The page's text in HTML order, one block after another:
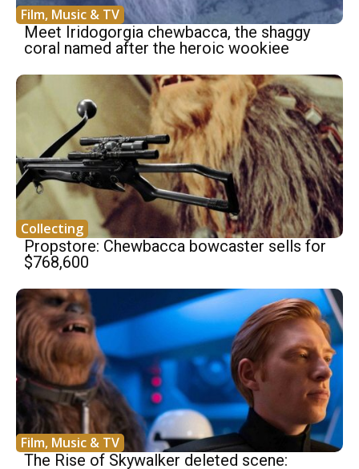
Film, Music & TV
Meet Iridogorgia chewbacca, the shaggy
coral named after the heroic wookiee
Collecting
Propstore: Chewbacca bowcaster sells for
$768,600
Film, Music & TV
The Rise of Skywalker deleted scene: